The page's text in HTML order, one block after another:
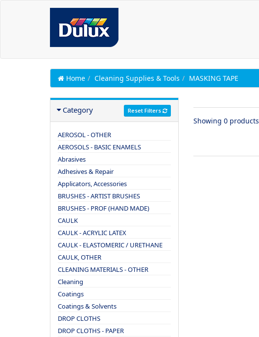
Home Cleaning Supplies & Tools MASKING TAPE
Category Reset Filters
AEROSOL - OTHER
AEROSOLS - BASIC ENAMELS
Abrasives
Adhesives & Repair
Applicators, Accessories
BRUSHES - ARTIST BRUSHES
BRUSHES - PROF (HAND MADE)
CAULK
CAULK - ACRYLIC LATEX
CAULK - ELASTOMERIC / URETHANE
CAULK, OTHER
CLEANING MATERIALS - OTHER
Cleaning
Coatings
Coatings & Solvents
DROP CLOTHS
DROP CLOTHS - PAPER
Showing 0 products